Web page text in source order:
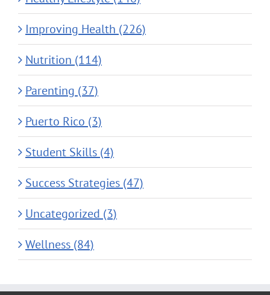
Improving Health (226)
Nutrition (114)
Parenting (37)
Puerto Rico (3)
Student Skills (4)
Success Strategies (47)
Uncategorized (3)
Wellness (84)